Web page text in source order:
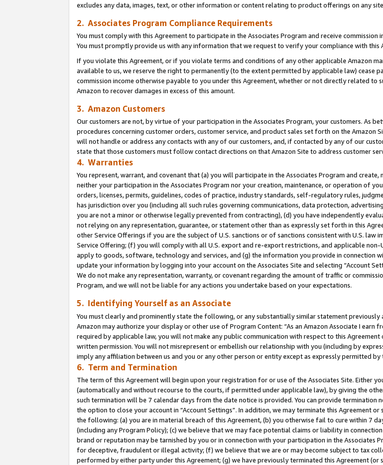
excludes any data, images, text, or other information or content relating to product offerings on any
2. Associates Program Compliance Requirements
You must comply with this Agreement to participate in the Associates Program and receive commission
You must promptly provide us with any information that we request to verify your compliance with this
If you violate this Agreement, or if you violate terms and conditions of any other applicable Amazon
available to us, we reserve the right to permanently (to the extent permitted by applicable law) cease
commission income otherwise payable to you under this Agreement, whether or not directly related
Amazon to recover damages in excess of this amount.
3. Amazon Customers
Our customers are not, by virtue of your participation in the Associates Program, your customers. As
procedures concerning customer orders, customer service, and product sales set forth on the Amazon
will not handle or address any contacts with any of our customers, and, if contacted by any of our
state that those customers must follow contact directions on that Amazon Site to address customer
4. Warranties
You represent, warrant, and covenant that (a) you will participate in the Associates Program and
neither your participation in the Associates Program nor your creation, maintenance, or operation of
orders, licenses, permits, guidelines, codes of practice, industry standards, self-regulatory rules,
has jurisdiction over you (including all such rules governing communications, data protection,
you are not a minor or otherwise legally prevented from contracting), (d) you have independently
not relying on any representation, guarantee, or statement other than as expressly set forth in this
other Service Offerings if you are the subject of U.S. sanctions or of sanctions consistent with U.S. law
Service Offering; (f) you will comply with all U.S. export and re-export restrictions, and applicable
apply to goods, software, technology and services, and (g) the information you provide in connection
update your information by logging into your account on the Associates Site and selecting “Account
We do not make any representation, warranty, or covenant regarding the amount of traffic or
Program, and we will not be liable for any actions you undertake based on your expectations.
5. Identifying Yourself as an Associate
You must clearly and prominently state the following, or any substantially similar statement
Amazon may authorize your display or other use of Program Content: “As an Amazon Associate I earn
required by applicable law, you will not make any public communication with respect to this
written permission. You will not misrepresent or embellish our relationship with you (including by
imply any affiliation between us and you or any other person or entity except as expressly permitted by
6. Term and Termination
The term of this Agreement will begin upon your registration for or use of the Associates Site. Either
(automatically and without recourse to the courts, if permitted under applicable law), by giving the
such termination will be 7 calendar days from the date notice is provided. You can provide termination
the option to close your account in “Account Settings”. In addition, we may terminate this Agreement
the following: (a) you are in material breach of this Agreement, (b) you otherwise fail to cure within 7
(including any Program Policy); (c) we believe that we may face potential claims or liability in
brand or reputation may be tarnished by you or in connection with your participation in the Associates
for deceptive, fraudulent or illegal activity; (f) we believe that we are or may become subject to tax
performed by either party under this Agreement; (g) we have previously terminated this Agreement